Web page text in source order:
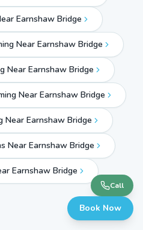
Earnshaw Bridge
Near Earnshaw Bridge
Near Earnshaw Bridge
Near Earnshaw Bridge
Near Earnshaw Bridge
Near Earnshaw Bridge
Earnshaw Bridge
Call
Book Now